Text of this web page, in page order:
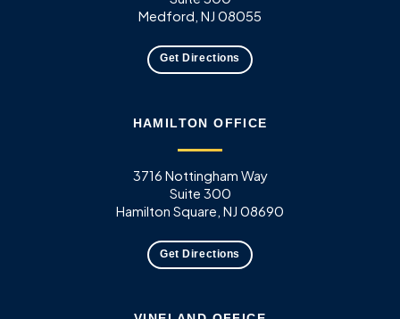
Medford, NJ 08055
Get Directions
HAMILTON OFFICE
3716 Nottingham Way
Suite 300
Hamilton Square, NJ 08690
Get Directions